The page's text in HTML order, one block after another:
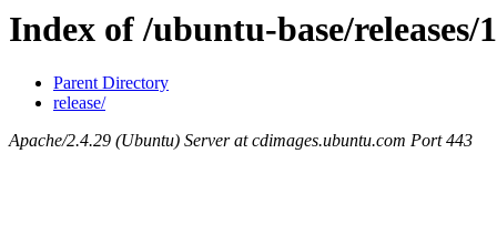
Index of /ubuntu-base/releases/
Parent Directory
release/
Apache/2.4.29 (Ubuntu) Server at cdimages.ubuntu.com Port 443